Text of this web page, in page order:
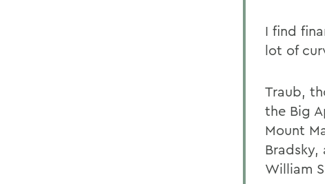
I find
lot of
Traub,
the Big
Mount
Bradsky,
William